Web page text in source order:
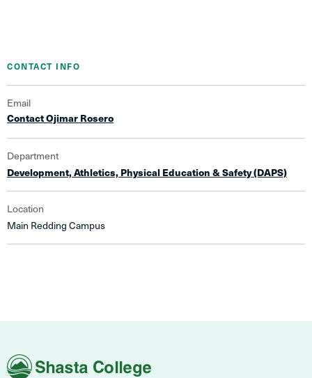
CONTACT INFO
Email
Contact Ojimar Rosero
Department
Development, Athletics, Physical Education & Safety (DAPS)
Location
Main Redding Campus
Shasta
College